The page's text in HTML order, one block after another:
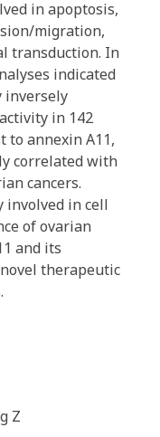
in apoptosis,
migration,
transduction. In
indicated
inversely
in 142
to annexin A11,
correlated with
cancers.
involved in cell
of ovarian
and its
therapeutic
Z